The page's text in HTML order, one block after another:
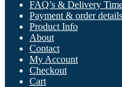
FAQ’s & Delivery
Payment & order details
Product Info
About
Contact
My Account
Checkout
Cart